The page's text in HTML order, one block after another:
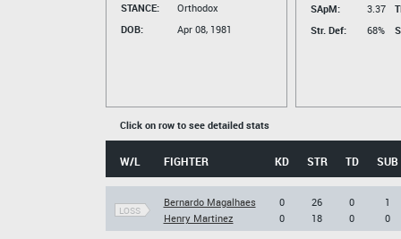
STANCE:
Orthodox
DOB:
Apr 08, 1981
SApM:
3.37
Str. Def:
68%
Click on row to see detailed stats
W/L FIGHTER KD STR TD SUB
LOSS
Bernardo Magalhaes
Henry Martinez
0
0
26
18
0
0
1
0